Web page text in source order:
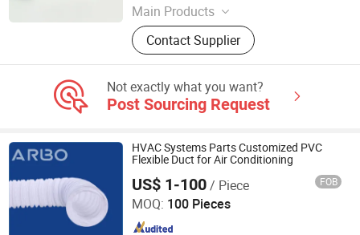
Main Products
Refrigeration, HVAC, Ventilation,
Washing Machine Parts, Dryer Parts,
Air Conditioning Parts, Customized
Products, Electrical
Contact Supplier
Not exactly what you want?
Post Sourcing Request
HVAC Systems Parts Customized PVC
Flexible Duct for Air Conditioning
US$ 1-100/ Piece FOB
MOQ: 100 Pieces
Jiaxing Subo Pipe Industry Co., Ltd.
Since 2022